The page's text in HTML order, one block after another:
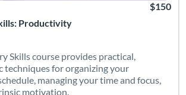
Productivity
$150
Skills course provides practical,
techniques for organizing your
managing your time and focus,
motivation.